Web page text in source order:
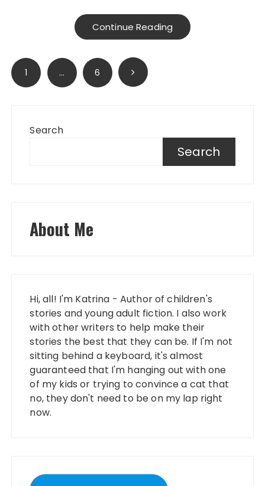
Continue Reading
Posts
pagination
1 … 6
Search
Search
About Me
Hi, all! I'm Katrina - Author of children's
stories and young adult fiction. I also work
with other writers to help make their
stories the best that they can be. If I'm not
sitting behind a keyboard, it's almost
guaranteed that I'm hanging out with one
of my kids or trying to convince a cat that
no, they don't need to be on my lap right
now.